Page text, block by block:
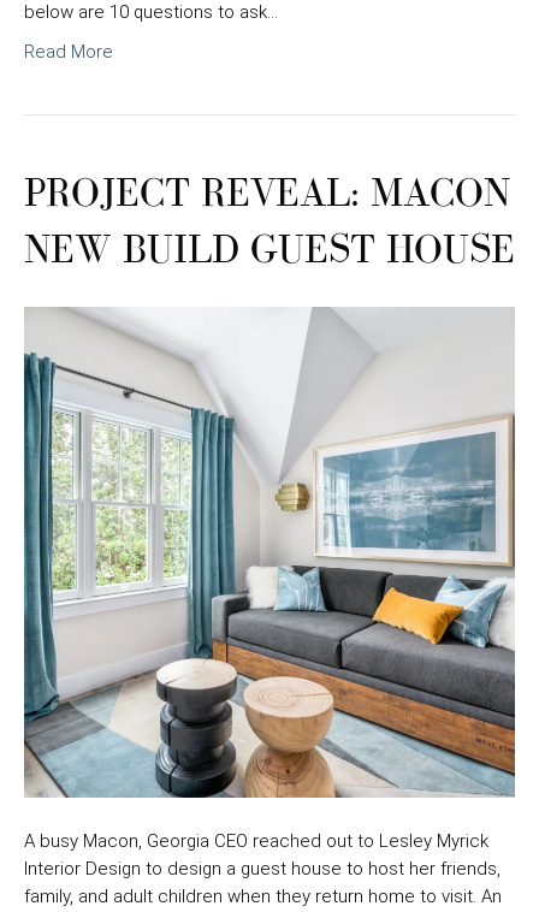
below are 10 questions to ask…
Read More
PROJECT REVEAL: MACON
NEW BUILD GUEST HOUSE
A busy Macon, Georgia CEO reached out to Lesley Myrick
Interior Design to design a guest house to host her friends,
family, and adult children when they return home to visit. An